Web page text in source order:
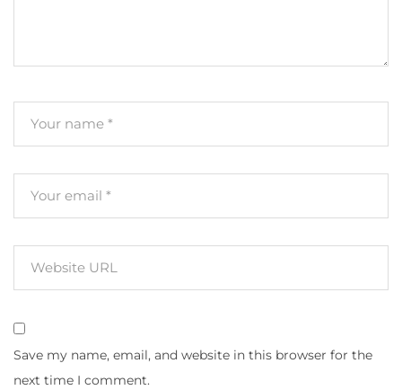
Save my name, email, and website in this browser for the
next time I comment.